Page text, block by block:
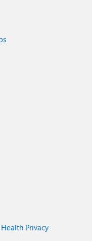
Privacy